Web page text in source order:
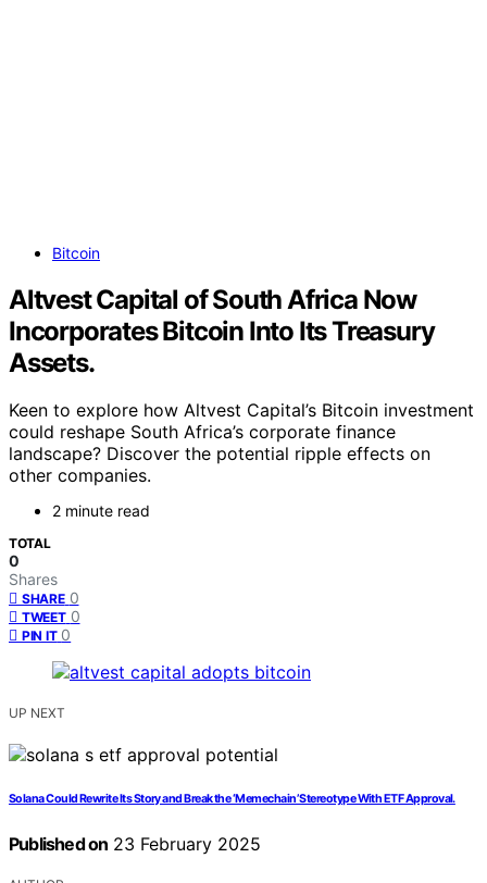
Bitcoin
Altvest Capital of South Africa Now
Incorporates Bitcoin Into Its Treasury
Assets.
Keen to explore how Altvest Capital’s Bitcoin investment
could reshape South Africa’s corporate finance
landscape? Discover the potential ripple effects on
other companies.
2 minute read
TOTAL
0
Shares
SHARE 0
TWEET 0
PIN IT 0
UP NEXT
Solana Could Rewrite Its Story and Break the ‘Memechain’ Stereotype With ETF Approval.
Published on 23 February 2025